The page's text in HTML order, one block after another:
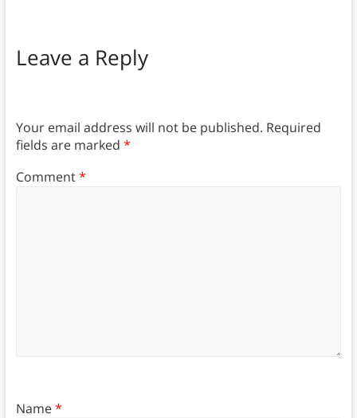
Leave a Reply
Your email address will not be published. Required
fields are marked *
Comment*
Name*